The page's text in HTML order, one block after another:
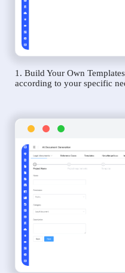
1. Build Your Own
according to your specific